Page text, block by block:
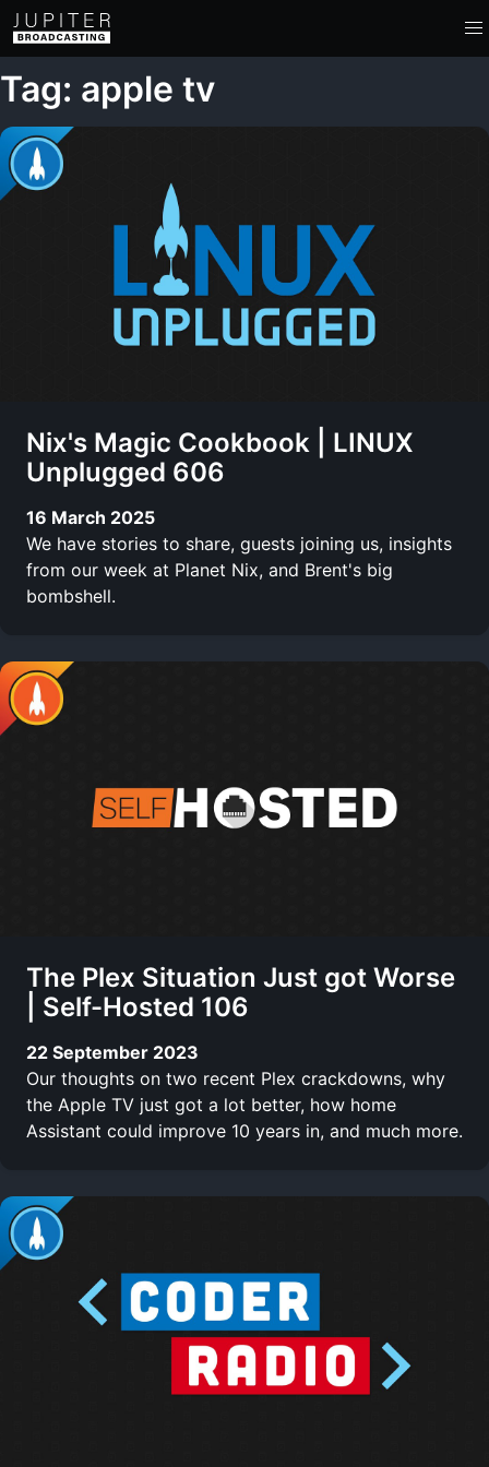
Tag: apple tv
Nix's Magic Cookbook | LINUX
Unplugged 606
16 March 2025
We have stories to share, guests joining us, insights
from our week at Planet Nix, and Brent's big
bombshell.
The Plex Situation Just got Worse
| Self-Hosted 106
22 September 2023
Our thoughts on two recent Plex crackdowns, why
the Apple TV just got a lot better, how home
Assistant could improve 10 years in, and much more.